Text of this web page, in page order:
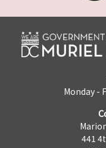
Monday -
441